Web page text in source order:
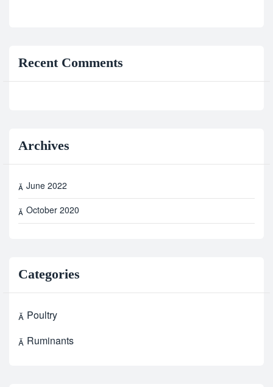
Recent Comments
Archives
June 2022
October 2020
Categories
Poultry
Ruminants